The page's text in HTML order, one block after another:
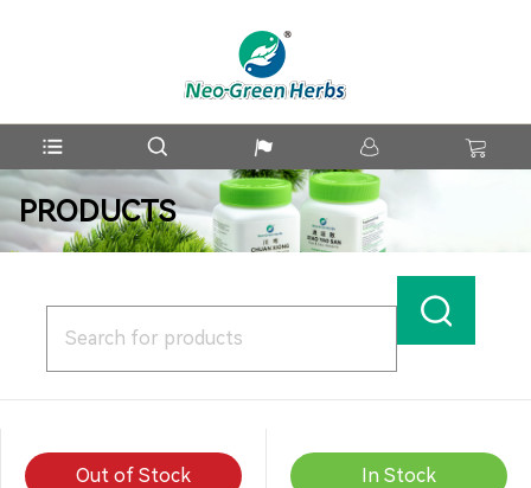
PRODUCTS
Out of Stock In Stock